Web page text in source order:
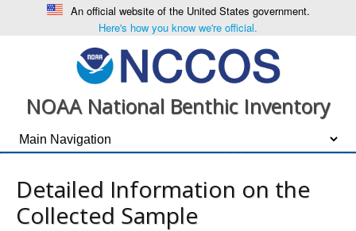
An official website of the United States government.
Here's how you know we're official.
NOAA National Benthic Inventory
Detailed Information on the
Collected Sample